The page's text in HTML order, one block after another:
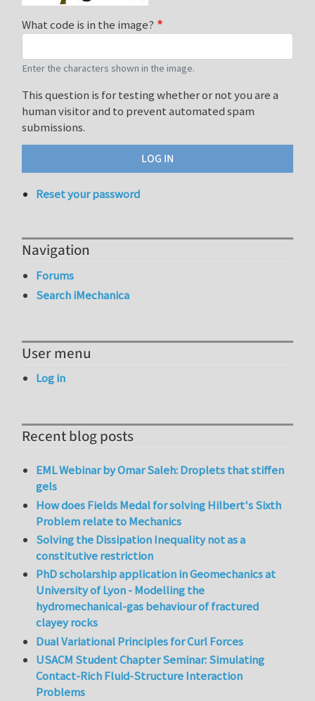
What code is in the image?
Enter the characters shown in the image.
This question is for testing whether or not you are a
human visitor and to prevent automated spam
submissions.
Reset your password
Navigation
Forums
Search iMechanica
User menu
Log in
Recent blog posts
EML Webinar by Omar Saleh: Droplets that stiffen
gels
How does Fields Medal for solving Hilbert's Sixth
Problem relate to Mechanics
Solving the Dissipation Inequality not as a
constitutive restriction
PhD scholarship application in Geomechanics at
University of Lyon - Modelling the
hydromechanical-gas behaviour of fractured
clayey rocks
Dual Variational Principles for Curl Forces
USACM Student Chapter Seminar: Simulating
Contact-Rich Fluid-Structure Interaction
Problems